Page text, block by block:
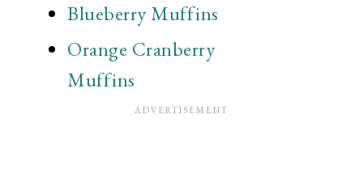
Blueberry Muffins
Orange Cranberry
Muffins